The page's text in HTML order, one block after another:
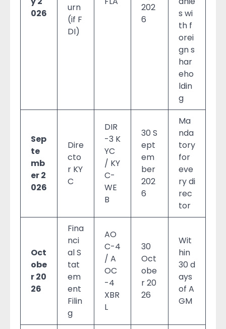
026
urn
(if F
DI)
202
6
s wi
th f
orei
gn s
har
eho
ldin
g
Sep
te
mb
er 2
026
Dire
cto
r KY
C
DIR
-3 K
YC
/ KY
C-
WE
B
30 S
ept
em
ber
202
6
Ma
nda
tory
for
eve
ry di
rec
tor
Oct
obe
r 20
26
Fina
nci
al S
tat
em
ent
Filin
g
AO
C-4
/ A
OC
-4
XBR
L
30
Oct
obe
r 20
26
Wit
hin
30 d
ays
of A
GM